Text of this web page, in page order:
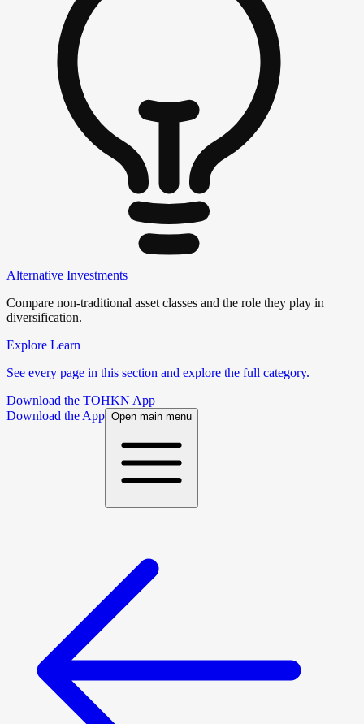
Alternative Investments
Compare non-traditional asset classes and the role they play in
diversification.
Explore Learn
See every page in this section and explore the full category.
Download the TOHKN App
Download the App Open main menu